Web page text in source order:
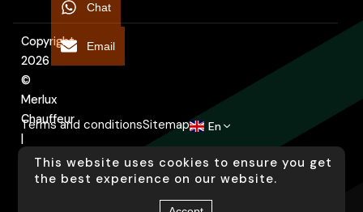
Showgrounds for
Copyright
2026
©
Merlux
Chauffeur
|
Designed
Terms and conditionsSitemap En
This website uses cookies to ensure you get
the best experience on our website.
Chat
Email